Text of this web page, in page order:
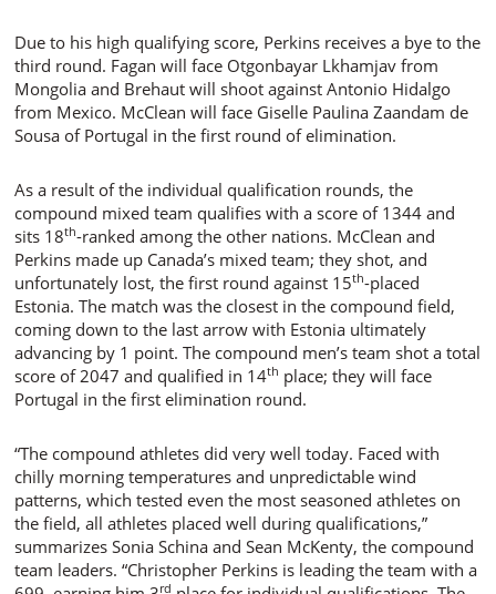
Due to his high qualifying score, Perkins receives a bye to the
third round. Fagan will face Otgonbayar Lkhamjav from
Mongolia and Brehaut will shoot against Antonio Hidalgo
from Mexico. McClean will face Giselle Paulina Zaandam de
Sousa of Portugal in the first round of elimination.
As a result of the individual qualification rounds, the
compound mixed team qualifies with a score of 1344 and
sits 18th-ranked among the other nations. McClean and
Perkins made up Canada’s mixed team; they shot, and
unfortunately lost, the first round against 15th-placed
Estonia. The match was the closest in the compound field,
coming down to the last arrow with Estonia ultimately
advancing by 1 point. The compound men’s team shot a total
score of 2047 and qualified in 14th place; they will face
Portugal in the first elimination round.
“The compound athletes did very well today. Faced with
chilly morning temperatures and unpredictable wind
patterns, which tested even the most seasoned athletes on
the field, all athletes placed well during qualifications,”
summarizes Sonia Schina and Sean McKenty, the compound
team leaders. “Christopher Perkins is leading the team with a
rd